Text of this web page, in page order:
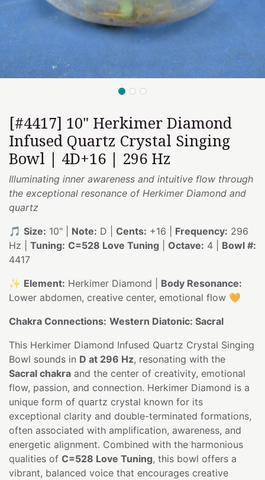
[#4417] 10" Herkimer Diamond
Infused Quartz Crystal Singing
Bowl | 4D+16 | 296 Hz
Illuminating inner awareness and intuitive flow through
the exceptional resonance of Herkimer Diamond and
quartz
🎵 Size: 10" | Note: D | Cents: +16 | Frequency: 296
Hz | Tuning: C=528 Love Tuning Octave: 4 | Bowl #:
4417
✨ Element: Herkimer Diamond | Body Resonance:
Lower abdomen, creative center, emotional flow 🧡
Chakra Connections: Western Diatonic: Sacral
This Herkimer Diamond Infused Quartz Crystal Singing
Bowl sounds in D at 296 Hz, resonating with the
Sacral chakra and the center of creativity, emotional
flow, passion, and connection. Herkimer Diamond is a
unique form of quartz crystal known for its
exceptional clarity and double-terminated formations,
often associated with amplification, awareness, and
energetic alignment. Combined with the harmonious
qualities of C=528 Love Tuning, this bowl offers a
vibrant, balanced voice that encourages creative